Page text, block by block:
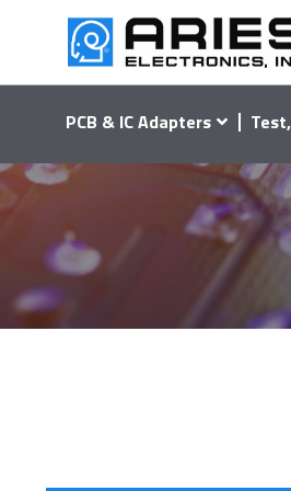
PCB & IC Adapters